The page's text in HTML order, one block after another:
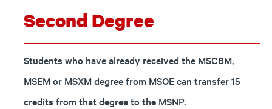
Second Degree
Students who have already received the MSCBM,
MSEM or MSXM degree from MSOE can transfer 15
credits from that degree to the MSNP.